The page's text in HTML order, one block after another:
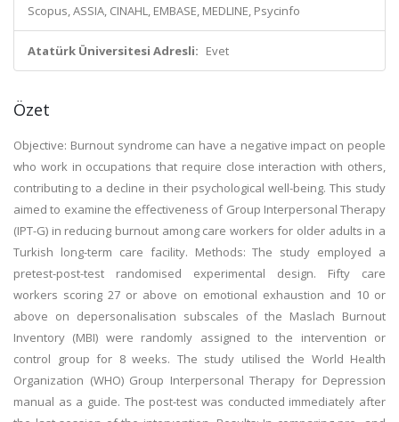
Scopus, ASSIA, CINAHL, EMBASE, MEDLINE, Psycinfo
Atatürk Üniversitesi Adresli: Evet
Özet
Objective: Burnout syndrome can have a negative impact on people
who work in occupations that require close interaction with others,
contributing to a decline in their psychological well-being. This study
aimed to examine the effectiveness of Group Interpersonal Therapy
(IPT-G) in reducing burnout among care workers for older adults in a
Turkish long-term care facility. Methods: The study employed a
pretest-post-test randomised experimental design. Fifty care
workers scoring 27 or above on emotional exhaustion and 10 or
above on depersonalisation subscales of the Maslach Burnout
Inventory (MBI) were randomly assigned to the intervention or
control group for 8 weeks. The study utilised the World Health
Organization (WHO) Group Interpersonal Therapy for Depression
manual as a guide. The post-test was conducted immediately after